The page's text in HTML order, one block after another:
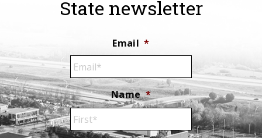
State newsletter
Email *
Name *